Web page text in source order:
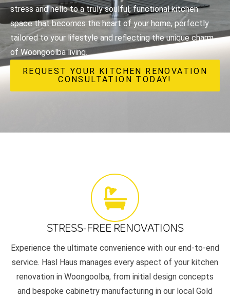
stress and hello to a truly soulful, functional kitchen
space that becomes the heart of your home, perfectly
tailored to your lifestyle and reflecting the unique charm
of Woongoolba living.
REQUEST YOUR KITCHEN RENOVATION
CONSULTATION TODAY!
STRESS-FREE RENOVATIONS
Experience the ultimate convenience with our end-to-end
service. Hasl Haus manages every aspect of your kitchen
renovation in Woongoolba, from initial design concepts
and bespoke cabinetry manufacturing in our local Gold